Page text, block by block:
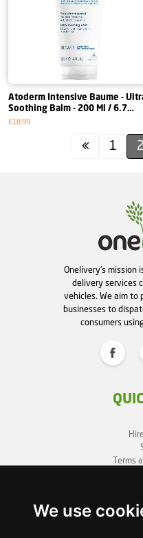
We use
Atoderm Intensive Baume -
Soothing Balm - 200 Ml / 6.7
Fl.Oz.
£18.99
1 2
Onelivery's mission
delivery services
vehicles. We aim to
businesses to
consumers
Terms